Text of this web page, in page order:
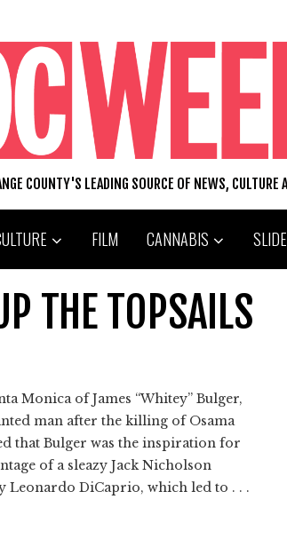
COUNTY'S LEADING SOURCE OF NEWS, CULTURE
FILM CANNABIS
THE TOPSAILS
Monica of James “Whitey” Bulger,
man after the killing of Osama
that Bulger was the inspiration for
of a sleazy Jack Nicholson
Leonardo DiCaprio, which led to . . .